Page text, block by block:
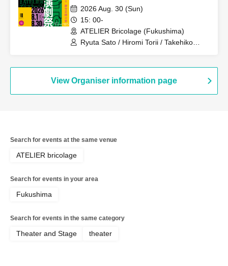
Thea Torie)
2026 Aug. 30 (Sun)
15: 00-
ATELIER Bricolage (Fukushima)
Ryuta Sato / Hiromi Torii / Takehiko
Tomoharu Takae
View Organiser information page
Search for events at the same venue
ATELIER bricolage
Search for events in your area
Fukushima
Search for events in the same category
Theater and Stage theater